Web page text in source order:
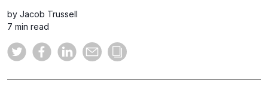
by Jacob Trussell
7 min read